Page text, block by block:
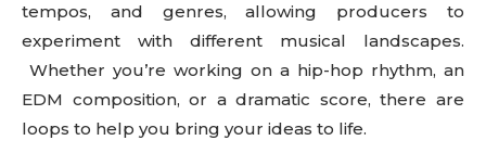
tempos, and genres, allowing producers to
experiment with different musical landscapes.
Whether you’re working on a hip-hop rhythm, an
EDM composition, or a dramatic score, there are
loops to help you bring your ideas to life.